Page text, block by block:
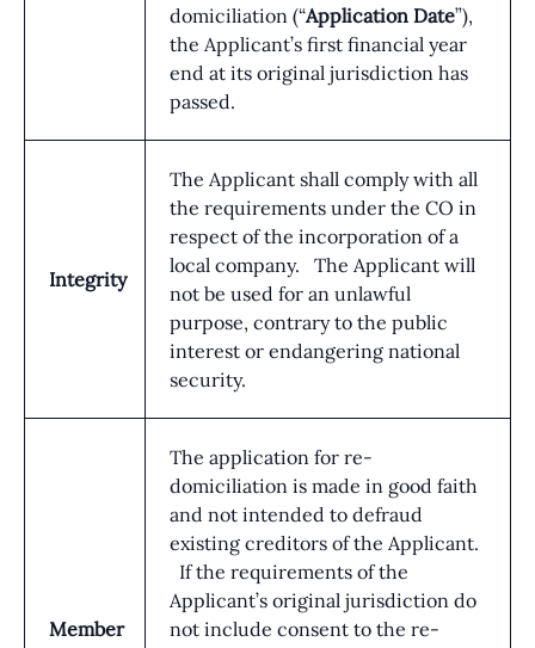
domiciliation (“Application Date”),
the Applicant’s first financial year
end at its original jurisdiction has
passed.
Integrity
The Applicant shall comply with all
the requirements under the CO in
respect of the incorporation of a
local company. The Applicant will
not be used for an unlawful
purpose, contrary to the public
interest or endangering national
security.
Member
The application for re-
domiciliation is made in good faith
and not intended to defraud
existing creditors of the Applicant.
If the requirements of the
Applicant’s original jurisdiction do
not include consent to the re-